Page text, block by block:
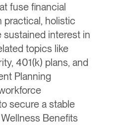
fuse financial
practical, holistic
sustained interest in
topics like
401(k) plans, and
Planning
secure a stable
Benefits